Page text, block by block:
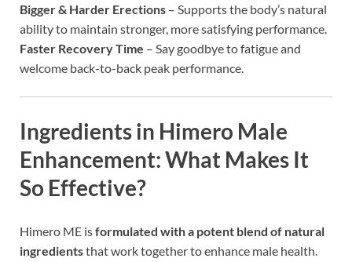
Bigger & Harder Erections – Supports the body’s natural
ability to maintain stronger, more satisfying performance.
Faster Recovery Time – Say goodbye to fatigue and
welcome back-to-back peak performance.
Ingredients in Himero Male
Enhancement: What Makes It
So Effective?
Himero ME isformulated with a potent blend of natural
ingredientsthat work together to enhance male health.